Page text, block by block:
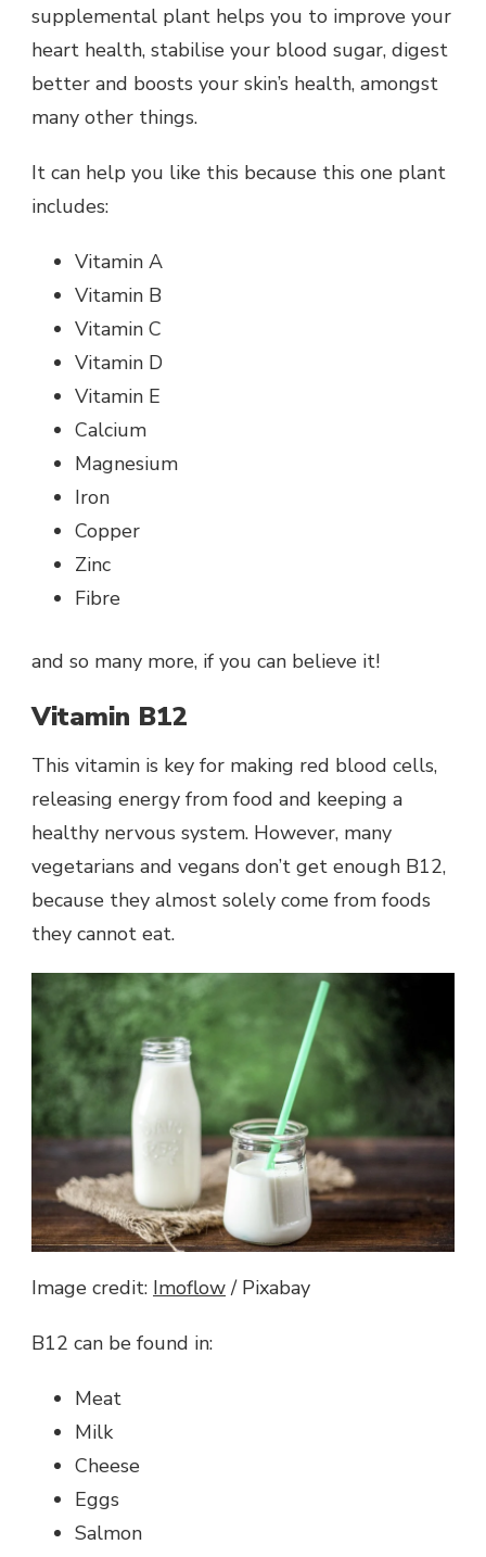
supplemental plant helps you to improve your
heart health, stabilise your blood sugar, digest
better and boosts your skin’s health, amongst
many other things.
It can help you like this because this one plant
includes:
Vitamin A
Vitamin B
Vitamin C
Vitamin D
Vitamin E
Calcium
Magnesium
Iron
Copper
Zinc
Fibre
and so many more, if you can believe it!
Vitamin B12
This vitamin is key for making red blood cells,
releasing energy from food and keeping a
healthy nervous system. However, many
vegetarians and vegans don’t get enough B12,
because they almost solely come from foods
they cannot eat.
Image credit: Imoflow/ Pixabay
B12 can be found in:
Meat
Milk
Cheese
Eggs
Salmon